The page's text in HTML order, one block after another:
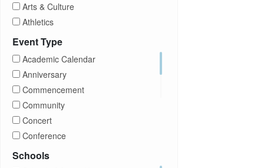
Arts & Culture
Athletics
Brightspace
Career Development
Children Program
Computer Science
Event Type
Academic Calendar
Anniversary
Commencement
Community
Concert
Conference
Exhibition
Schools